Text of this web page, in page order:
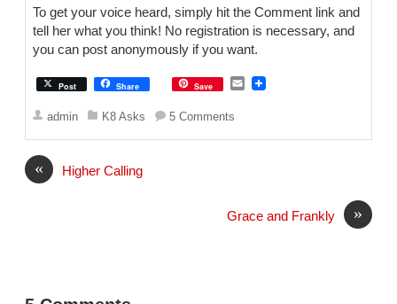
To get your voice heard, simply hit the Comment link and
tell her what you think! No registration is necessary, and
you can post anonymously if you want.
Post Share Save
E
l
admin K8 Asks 5 Comments
« Higher Calling
»
Grace and Frankly